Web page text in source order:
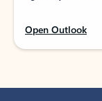
Open Outlook